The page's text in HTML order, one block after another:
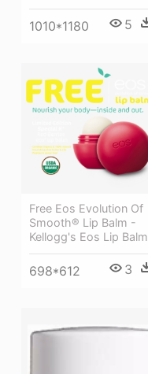
1010*1180 5
Free Eos Evolution Of
Smooth® Lip Balm -
Kellogg's Eos Lip Balm
698*612 3